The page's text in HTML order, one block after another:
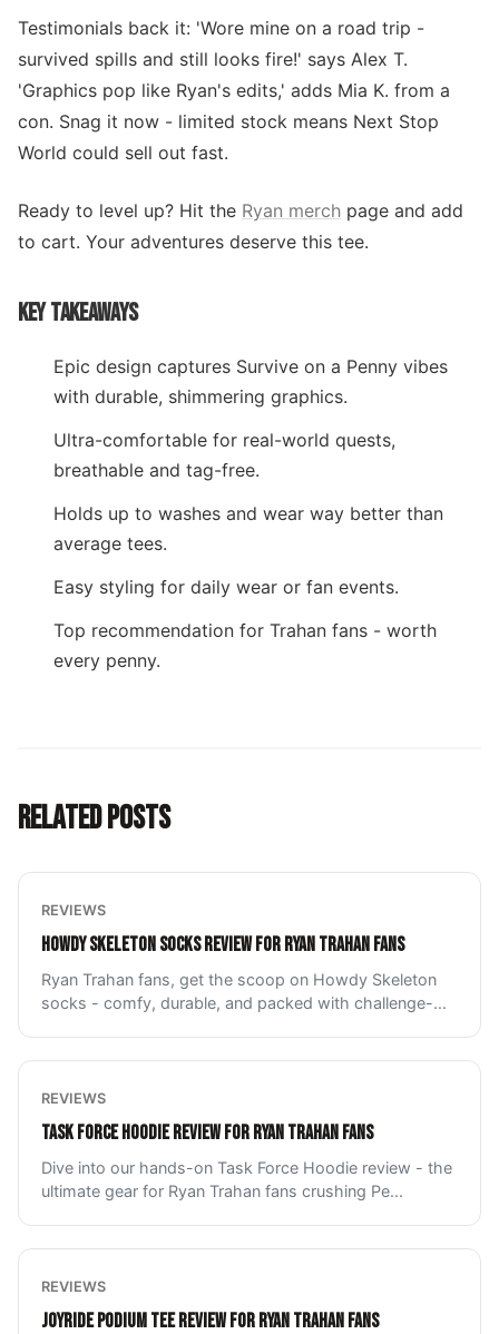
Testimonials back it: 'Wore mine on a road trip -
survived spills and still looks fire!' says Alex T.
'Graphics pop like Ryan's edits,' adds Mia K. from a
con. Snag it now - limited stock means Next Stop
World could sell out fast.
Ready to level up? Hit the Ryan merch page and add
to cart. Your adventures deserve this tee.
KEY TAKEAWAYS
Epic design captures Survive on a Penny vibes
with durable, shimmering graphics.
Ultra-comfortable for real-world quests,
breathable and tag-free.
Holds up to washes and wear way better than
average tees.
Easy styling for daily wear or fan events.
Top recommendation for Trahan fans - worth
every penny.
RELATED POSTS
REVIEWS
HOWDY SKELETON SOCKS REVIEW FOR RYAN TRAHAN FANS
Ryan Trahan fans, get the scoop on Howdy Skeleton
socks - comfy, durable, and packed with challenge-...
REVIEWS
TASK FORCE HOODIE REVIEW FOR RYAN TRAHAN FANS
Dive into our hands-on Task Force Hoodie review - the
ultimate gear for Ryan Trahan fans crushing Pe...
REVIEWS
JOYRIDE PODIUM TEE REVIEW FOR RYAN TRAHAN FANS